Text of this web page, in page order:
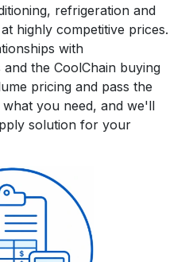
refrigeration and
highly competitive prices.
with
the CoolChain buying
pricing and pass the
you need, and we'll
solution for your